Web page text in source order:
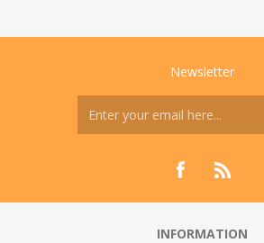
Newsletter
INFORMATION